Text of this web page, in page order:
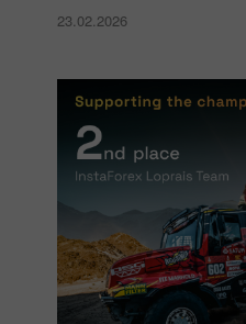
23.02.2026